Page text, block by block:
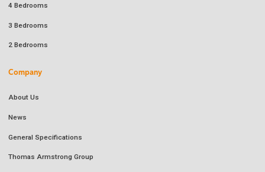
4 Bedrooms
3 Bedrooms
2 Bedrooms
Company
About Us
News
General Specifications
Thomas Armstrong Group